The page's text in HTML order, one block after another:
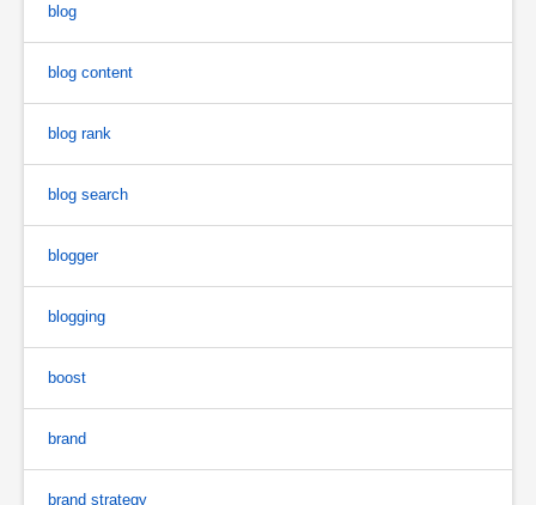
blog
blog content
blog rank
blog search
blogger
blogging
boost
brand
brand strategy